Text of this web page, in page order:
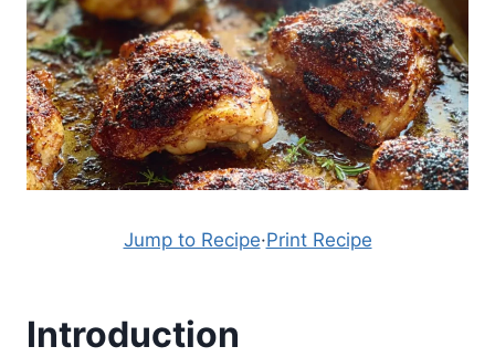
Jump to Recipe·Print Recipe
Introduction